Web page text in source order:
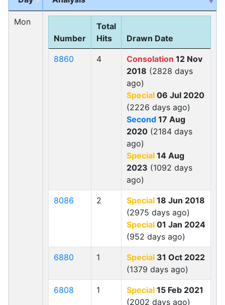
Mon
Number
Total
Hits
Drawn Date
8860 4 Consolation 12 Nov
2018 (2828 days
ago)
Special 06 Jul 2020
(2226 days ago)
Second 17 Aug
2020 (2184 days
ago)
Special 14 Aug
2023 (1092 days
ago)
8086 2 Special 18 Jun 2018
(2975 days ago)
Special 01 Jan 2024
(952 days ago)
6880 1 Special 31 Oct 2022
(1379 days ago)
6808 1 Special 15 Feb 2021
(2002 days ago)